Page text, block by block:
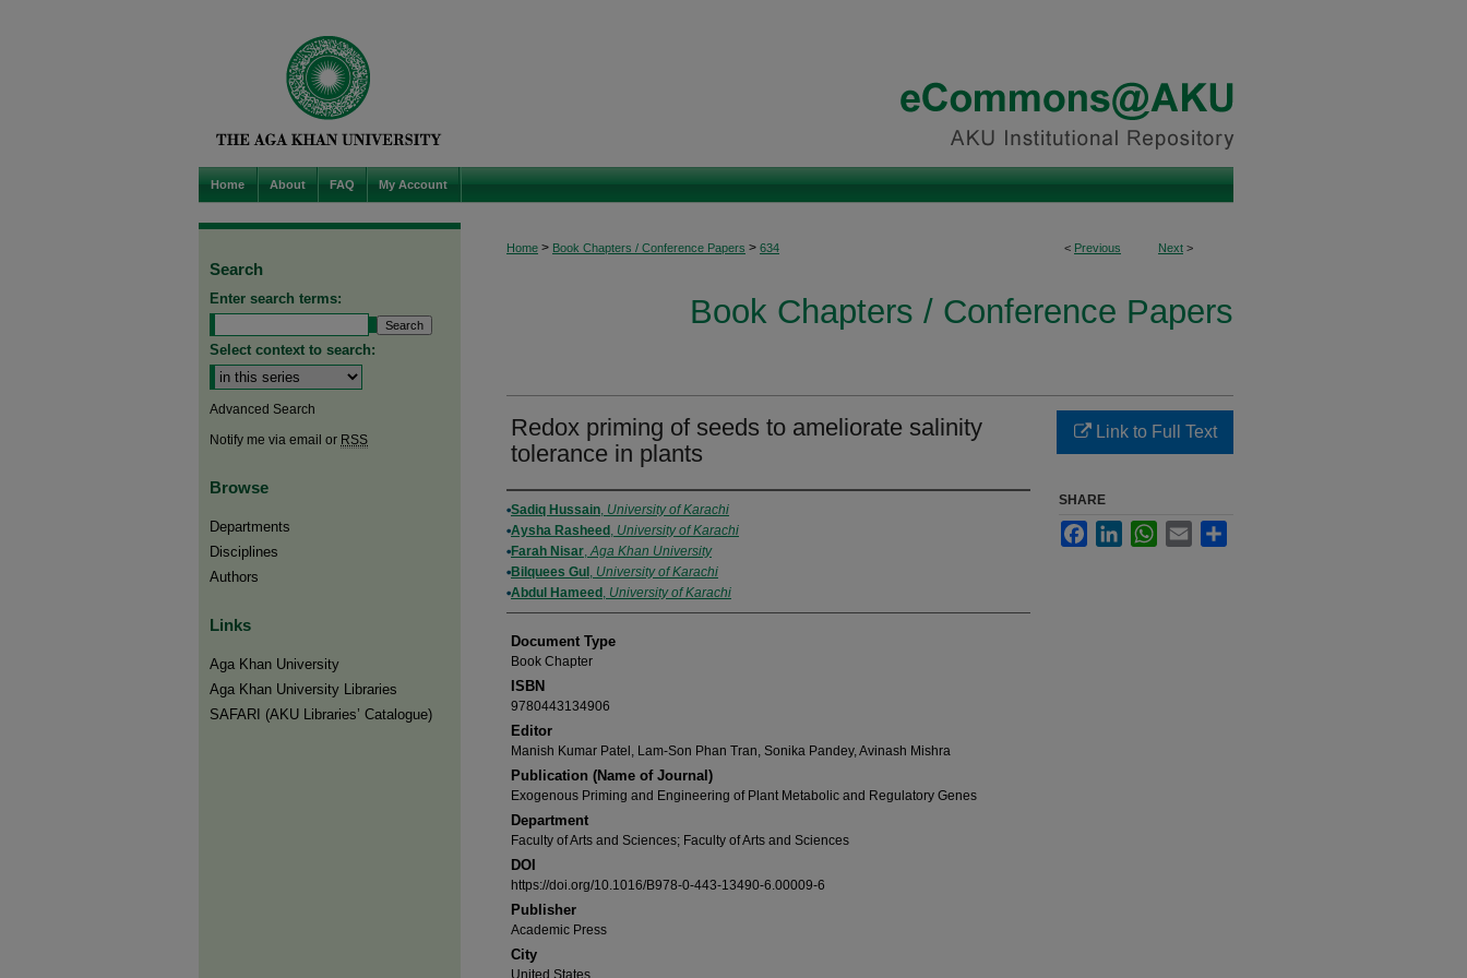
Home About FAQ My Account
< Previous Next >
Home > Book Chapters / Conference Papers > 634
Book Chapters / Conference Papers
Redox priming of seeds to ameliorate salinity
tolerance in plants
Authors
Sadiq Hussain, University of Karachi
Aysha Rasheed , University of Karachi
Farah Nisar,Aga Khan University
Bilquees Gul , University of Karachi
Abdul Hameed , University of Karachi
Document Type
Book Chapter
ISBN
9780443134906
Editor
Manish Kumar Patel, Lam-Son Phan Tran, Sonika Pandey, Avinash Mishra
Publication (Name of Journal)
Exogenous Priming and Engineering of Plant Metabolic and Regulatory Genes
Department
Faculty of Arts and Sciences; Faculty of Arts and Sciences
DOI
https://doi.org/10.1016/B978-0-443-13490-6.00009-6
Publisher
Academic Press
City
United States
Link to Full Text
SHARE
FacebookLinkedInWhatsApp
Email
Search
Enter search terms:
Select context to search:
Advanced Search
Notify me via email or RSS
Browse
Departments
Disciplines
Authors
Links
Aga Khan University
Aga Khan University Libraries
SAFARI (AKU Libraries’ Catalogue)